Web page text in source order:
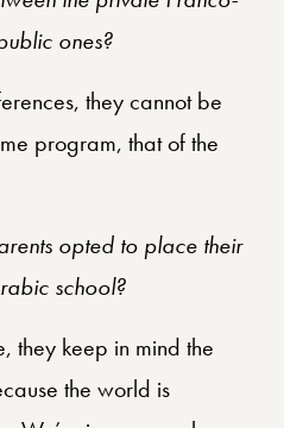
ones?
they cannot be
program, that of the
opted to place their
school?
they keep in mind the
the world is